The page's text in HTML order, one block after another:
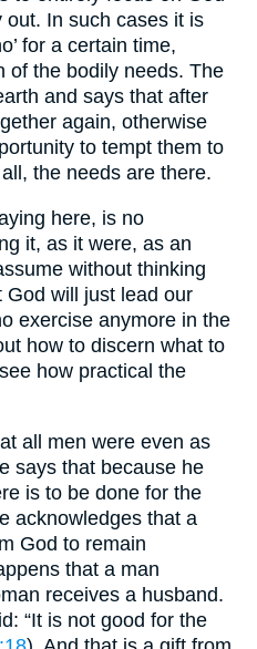
In such cases it is
for a certain time,
of the bodily needs. The
and says that after
again, otherwise
to tempt them to
the needs are there.
here, is no
it, as it were, as an
without thinking
will just lead our
exercise anymore in the
how to discern what to
how practical the
all men were even as
says that because he
is to be done for the
acknowledges that a
God to remain
that a man
receives a husband.
“It is not good for the